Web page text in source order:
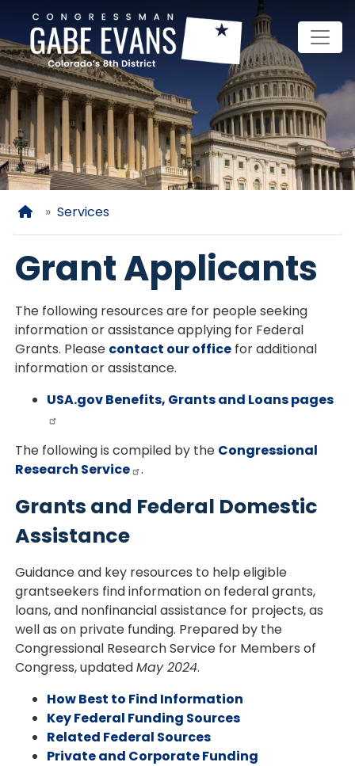
main
content
Home
Services
Grant Applicants
The following resources are for people seeking
information or assistance applying for Federal
Grants. Please contact our office for additional
information or assistance.
USA.gov Benefits, Grants and Loans pages
The following is compiled by the Congressional
Research Service
.
Grants and Federal Domestic
Assistance
Guidance and key resources to help eligible
grantseekers find information on federal grants,
loans, and nonfinancial assistance for projects, as
well as on private funding. Prepared by the
Congressional Research Service for Members of
Congress, updatedMay 2024.
How Best to Find Information
Key Federal Funding Sources
Related Federal Sources
Private and Corporate Funding